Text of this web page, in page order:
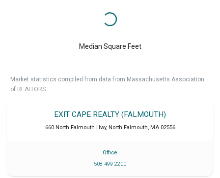
Median Square Feet
Market statistics compiled from data from Massachusetts Association
of REALTORS.
EXIT CAPE REALTY (FALMOUTH)
660 North Falmouth Hwy, North Falmouth, MA 02556
Office
508 499 2200